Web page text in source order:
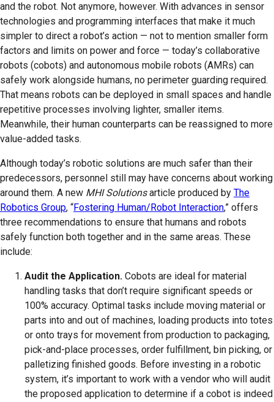
and the robot. Not anymore, however. With advances in sensor
technologies and programming interfaces that make it much
simpler to direct a robot’s action — not to mention smaller form
factors and limits on power and force — today’s collaborative
robots (cobots) and autonomous mobile robots (AMRs) can
safely work alongside humans, no perimeter guarding required.
That means robots can be deployed in small spaces and handle
repetitive processes involving lighter, smaller items.
Meanwhile, their human counterparts can be reassigned to more
value-added tasks.
Although today’s robotic solutions are much safer than their
predecessors, personnel still may have concerns about working
around them. A new MHI Solutionsarticle produced by The
Robotics Group, “Fostering Human/Robot Interaction,” offers
three recommendations to ensure that humans and robots
safely function both together and in the same areas. These
include:
Audit the Application. Cobots are ideal for material
handling tasks that don’t require significant speeds or
100% accuracy. Optimal tasks include moving material or
parts into and out of machines, loading products into totes
or onto trays for movement from production to packaging,
pick-and-place processes, order fulfillment, bin picking, or
palletizing finished goods. Before investing in a robotic
system, it’s important to work with a vendor who will audit
the proposed application to determine if a cobot is indeed